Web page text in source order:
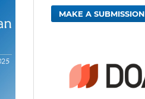
MAKE A SUBMISSION